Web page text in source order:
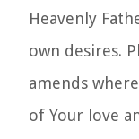
Heavenly
own desires.
amends
of Your love